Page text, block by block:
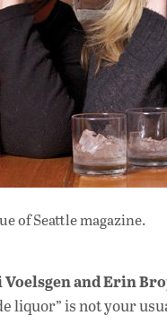
of Seattle magazine.
and Erin
liquor” is not your